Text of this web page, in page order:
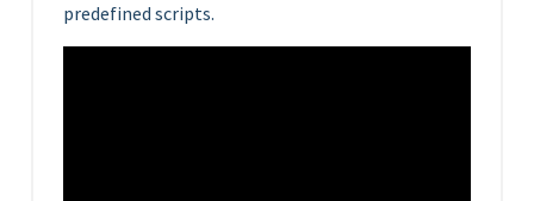
predefined scripts.